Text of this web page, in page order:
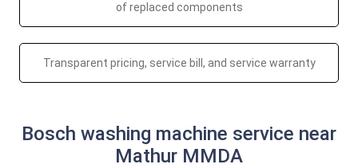
of replaced components
Transparent pricing, service bill, and service warranty
Bosch washing machine service near
Mathur MMDA